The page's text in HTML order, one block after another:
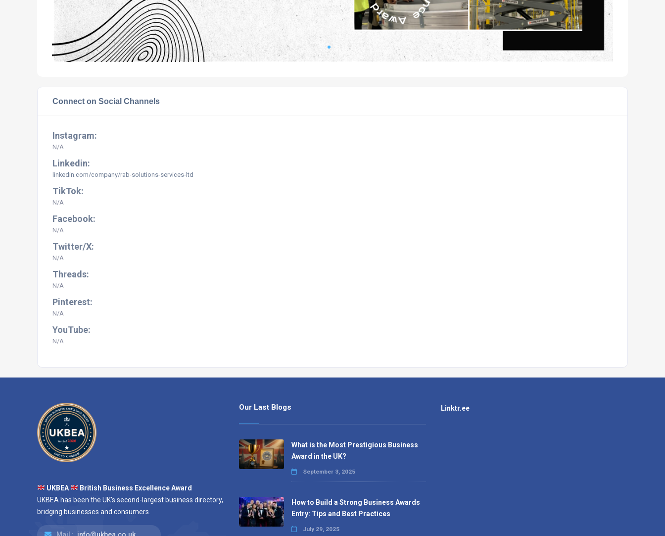
Connect on Social Channels
Instagram:
N/A
Linkedin:
linkedin.com/company/rab-solutions-services-ltd
TikTok:
N/A
Facebook:
N/A
Twitter/X:
N/A
Threads:
N/A
Pinterest:
N/A
YouTube:
N/A
UKBEA
British Business Excellence Award
UKBEA has been the UK's second-largest business directory,
bridging businesses and consumers.
Our Last Blogs
What is the Most Prestigious Business
Award in the UK?
September 3, 2025
How to Build a Strong Business Awards
Entry: Tips and Best Practices
July 29, 2025
Linktr.ee